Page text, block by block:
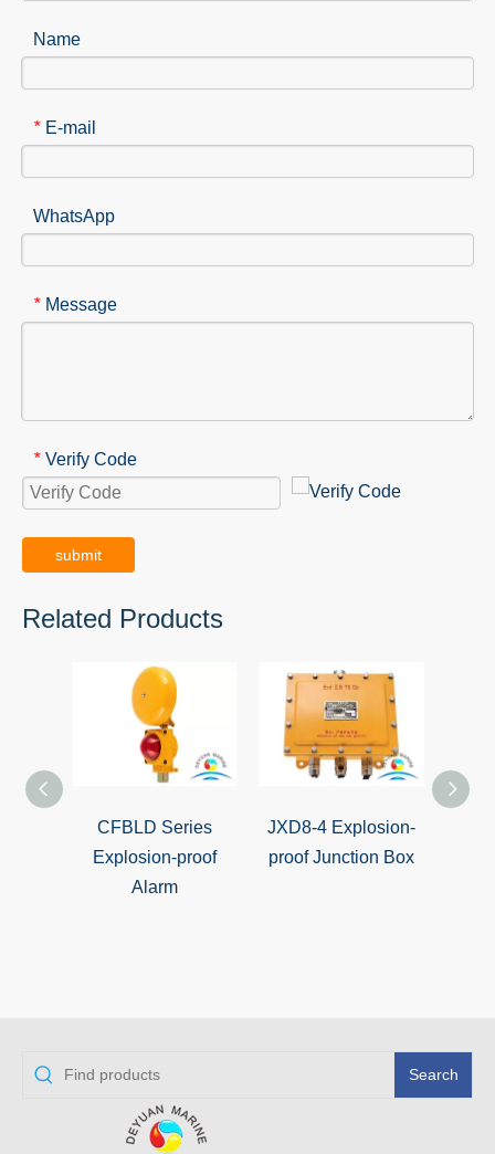
Name
* E-mail
WhatsApp
* Message
* Verify Code
submit
Related Products
CFBLD Series
Explosion-proof
Alarm
JXD8-4 Explosion-
proof Junction Box
Search